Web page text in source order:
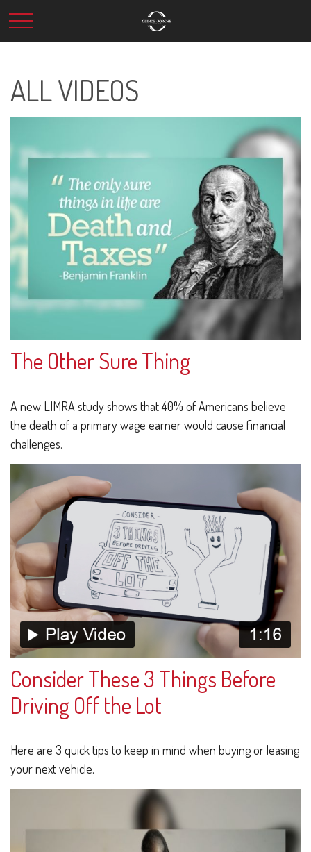
ALL VIDEOS
The Other Sure Thing
A new LIMRA study shows that 40% of Americans believe
the death of a primary wage earner would cause financial
challenges.
Consider These 3 Things Before
Driving Off the Lot
Here are 3 quick tips to keep in mind when buying or leasing
your next vehicle.